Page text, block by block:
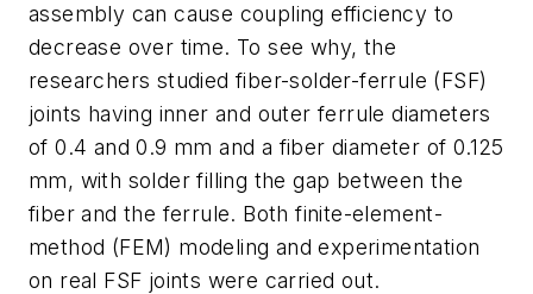
assembly can cause coupling efficiency to
decrease over time. To see why, the
researchers studied fiber-solder-ferrule (FSF)
joints having inner and outer ferrule diameters
of 0.4 and 0.9 mm and a fiber diameter of 0.125
mm, with solder filling the gap between the
fiber and the ferrule. Both finite-element-
method (FEM) modeling and experimentation
on real FSF joints were carried out.